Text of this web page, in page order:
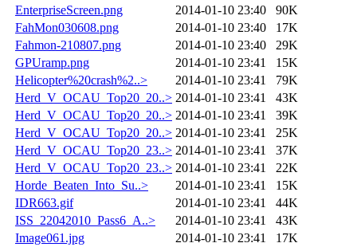
EnterpriseScreen.png
2014-01-10 23:40
90K
FahMon030608.png
2014-01-10 23:40
17K
Fahmon-210807.png
2014-01-10 23:40
29K
GPUramp.png
2014-01-10 23:41
15K
Helicopter%20crash%2..>
2014-01-10 23:41
79K
Herd_V_OCAU_Top20_20..> 2014-01-10 23:41
43K
Herd_V_OCAU_Top20_20..> 2014-01-10 23:41
39K
Herd_V_OCAU_Top20_20..> 2014-01-10 23:41
25K
Herd_V_OCAU_Top20_23..> 2014-01-10 23:41
37K
Herd_V_OCAU_Top20_23..> 2014-01-10 23:41
22K
Horde_Beaten_Into_Su..>
2014-01-10 23:41
15K
IDR663.gif
2014-01-10 23:41
44K
ISS_22042010_Pass6_A..>
2014-01-10 23:41
43K
Image061.jpg
2014-01-10 23:41
17K